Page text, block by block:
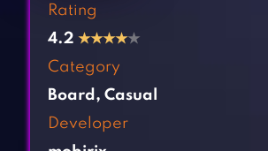
Clicker Games
Cooking Games
Crazy Games
Girl Games
Rating
4.2 ★★★★★
Category
Board , Casual
Developer